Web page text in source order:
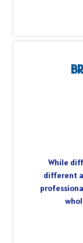
While
different